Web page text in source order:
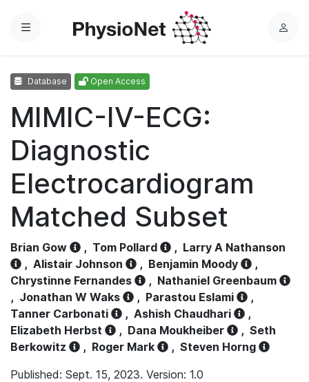
Menu
L
Database Open Access
MIMIC-IV-ECG:
Diagnostic
Electrocardiogram
Matched Subset
Brian Gow , Tom Pollard , Larry A Nathanson
, Alistair Johnson , Benjamin Moody
,
Chrystinne Fernandes
, Nathaniel Greenbaum
, Jonathan W Waks , Parastou Eslami
,
Tanner Carbonati
, Ashish Chaudhari
,
Elizabeth Herbst
, Dana Moukheiber , Seth
Berkowitz
, Roger Mark , Steven Horng
Published: Sept. 15, 2023. Version: 1.0